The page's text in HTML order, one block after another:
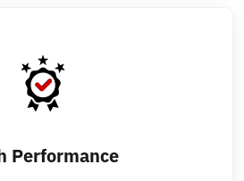
Performance